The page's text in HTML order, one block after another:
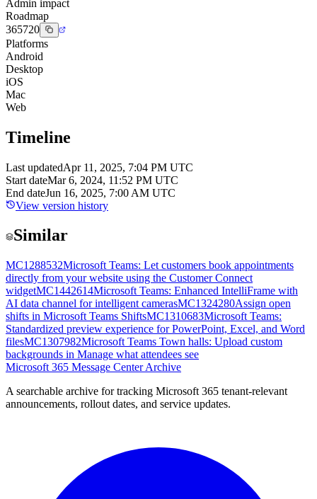
Admin impact
Roadmap
365720
Platforms
Android
Desktop
iOS
Mac
Web
Timeline
Last updatedApr 11, 2025, 7:04 PM UTC
Start dateMar 6, 2024, 11:52 PM UTC
End dateJun 16, 2025, 7:00 AM UTC
View version history
Similar
MC1288532Microsoft Teams: Let customers book appointments
directly from your website using the Customer Connect
widgetMC1442614Microsoft Teams: Enhanced IntelliFrame with
AI data channel for intelligent camerasMC1324280Assign open
shifts in Microsoft Teams ShiftsMC1310683Microsoft Teams:
Standardized preview experience for PowerPoint, Excel, and Word
filesMC1307982Microsoft Teams Town halls: Upload custom
backgrounds in Manage what attendees see
Microsoft 365 Message Center Archive
A searchable archive for tracking Microsoft 365 tenant-relevant
announcements, rollout dates, and service updates.